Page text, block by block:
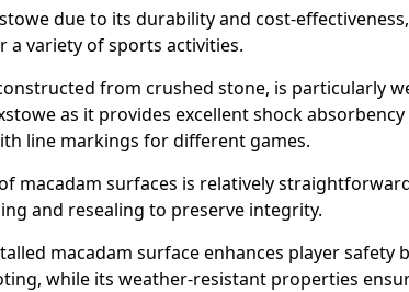
due to its durability and cost-
a variety of sports activities.
from crushed stone, is particularly
as it provides excellent shock
line markings for different games.
macadam surfaces is relatively
and resealing to preserve integrity.
macadam surface enhances player safety
while its weather-resistant properties